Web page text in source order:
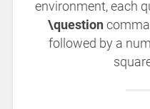
environment, each
\question
followed by a